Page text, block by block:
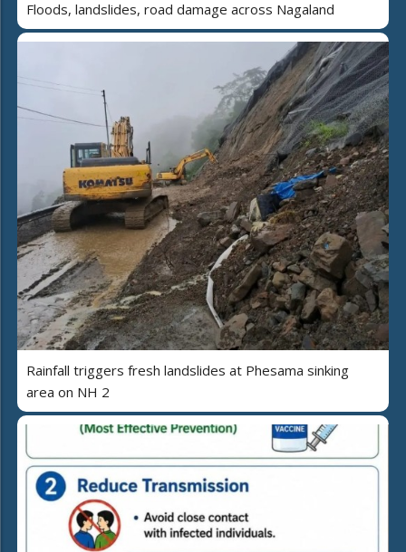
Floods, landslides, road damage across Nagaland
Rainfall triggers fresh landslides at Phesama sinking
area on NH 2